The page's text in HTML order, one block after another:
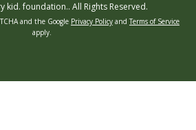
kid. foundation.. All Rights Reserved.
and the Google Privacy Policy andTerms of Service
apply.